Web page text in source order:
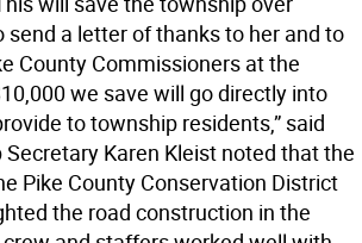
send a letter of thanks to her and to
County Commissioners at the
we save will go directly into
to township residents,” said
Karen Kleist noted that the
Pike County Conservation District
the road construction in the